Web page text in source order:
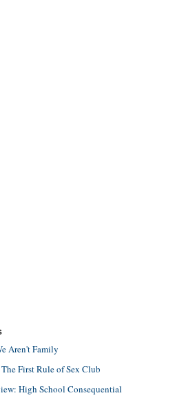
Aren't Family
First Rule of Sex Club
High School Consequential